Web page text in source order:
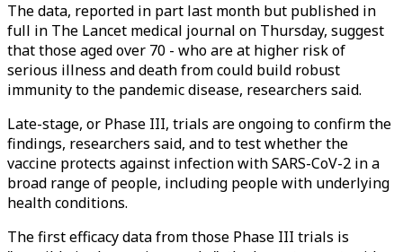
The data, reported in part last month but published in
full in The Lancet medical journal on Thursday, suggest
that those aged over 70 - who are at higher risk of
serious illness and death from could build robust
immunity to the pandemic disease, researchers said.
Late-stage, or Phase III, trials are ongoing to confirm the
findings, researchers said, and to test whether the
vaccine protects against infection with SARS-CoV-2 in a
broad range of people, including people with underlying
health conditions.
The first efficacy data from those Phase III trials is